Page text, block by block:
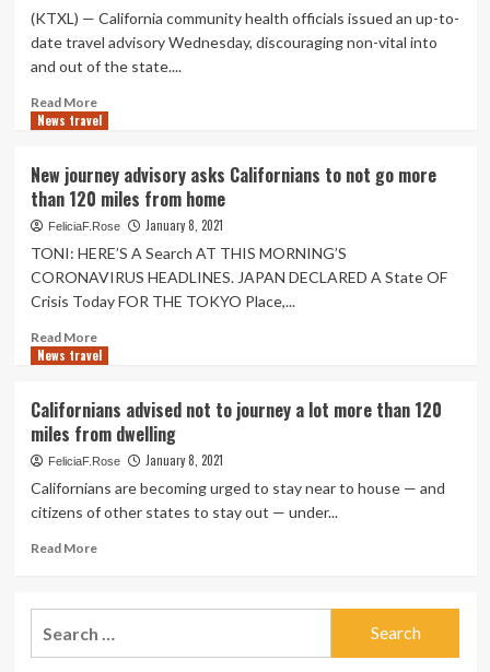
citizens
to
continue
be
within
120
miles
home
(KTXL) — California community health officials issued an up-to-
date travel advisory Wednesday, discouraging non-vital into
and out of the state....
Read MoreRead
more
difficulties
updated
journey
asks
inhabitants
to
vacation
in
condition
to
News travel
New journey advisory asks Californians to not go more
than 120 miles from home
FeliciaF.Rose January 8, 2021
TONI: HERE’S A Search AT THIS MORNING’S
CORONAVIRUS HEADLINES. JAPAN DECLARED A State OF
Crisis Today FOR THE TOKYO Place,...
Read MoreRead
more
journey
advisory
asks
to
not
from
News travel
Californians advised not to journey a lot more than 120
miles from dwelling
FeliciaF.Rose January 8, 2021
Californians are becoming urged to stay near to house — and
citizens of other states to stay out — under...
Read MoreRead
Californians